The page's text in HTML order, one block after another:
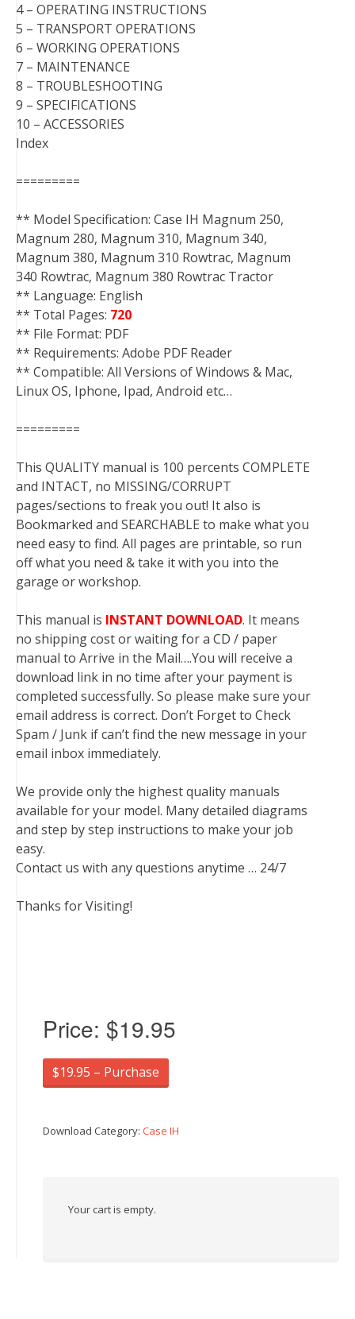
4 – OPERATING INSTRUCTIONS
5 – TRANSPORT OPERATIONS
6 – WORKING OPERATIONS
7 – MAINTENANCE
8 – TROUBLESHOOTING
9 – SPECIFICATIONS
10 – ACCESSORIES
Index
=========
** Model Specification: Case IH Magnum 250,
Magnum 280, Magnum 310, Magnum 340,
Magnum 380, Magnum 310 Rowtrac, Magnum
340 Rowtrac, Magnum 380 Rowtrac Tractor
** Language: English
** Total Pages: 720
** File Format: PDF
** Requirements: Adobe PDF Reader
** Compatible: All Versions of Windows & Mac,
Linux OS, Iphone, Ipad, Android etc…
=========
This QUALITY manual is 100 percents COMPLETE
and INTACT, no MISSING/CORRUPT
pages/sections to freak you out! It also is
Bookmarked and SEARCHABLE to make what you
need easy to find. All pages are printable, so run
off what you need & take it with you into the
garage or workshop.
This manual is INSTANT DOWNLOAD. It means
no shipping cost or waiting for a CD / paper
manual to Arrive in the Mail….You will receive a
download link in no time after your payment is
completed successfully. So please make sure your
email address is correct. Don’t Forget to Check
Spam / Junk if can’t find the new message in your
email inbox immediately.
We provide only the highest quality manuals
available for your model. Many detailed diagrams
and step by step instructions to make your job
easy.
Contact us with any questions anytime … 24/7
Thanks for Visiting!
Price: $19.95
$19.95 – Purchase
Download Category: Case IH
Your cart is empty.